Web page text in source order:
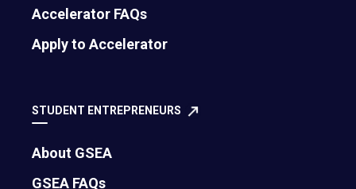
Accelerator FAQs
Apply to Accelerator
STUDENT ENTREPRENEURS
About GSEA
GSEA FAQs